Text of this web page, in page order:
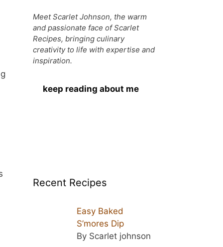
Meet Scarlet Johnson, the warm
and passionate face of Scarlet
Recipes, bringing culinary
creativity to life with expertise and
inspiration.
keep reading about me
Recent Recipes
Easy Baked
S’mores Dip
By Scarlet johnson